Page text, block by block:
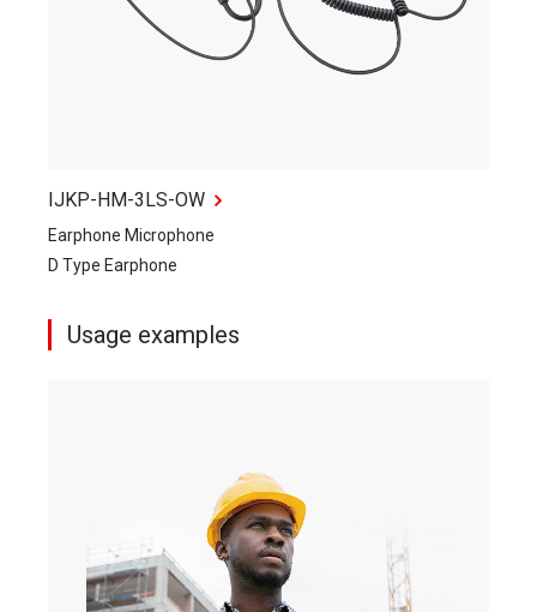
IJKP-HM-3LS-OW
Earphone Microphone
D Type Earphone
Usage examples